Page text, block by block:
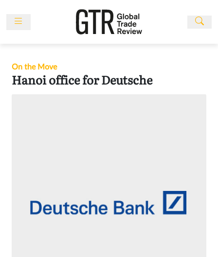
Events
Subscribe
On the Move
Hanoi office for Deutsche